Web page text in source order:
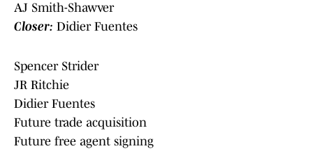
AJ Smith-Shawver
Closer: Didier Fuentes
Spencer Strider
JR Ritchie
Didier Fuentes
Future trade acquisition
Future free agent signing